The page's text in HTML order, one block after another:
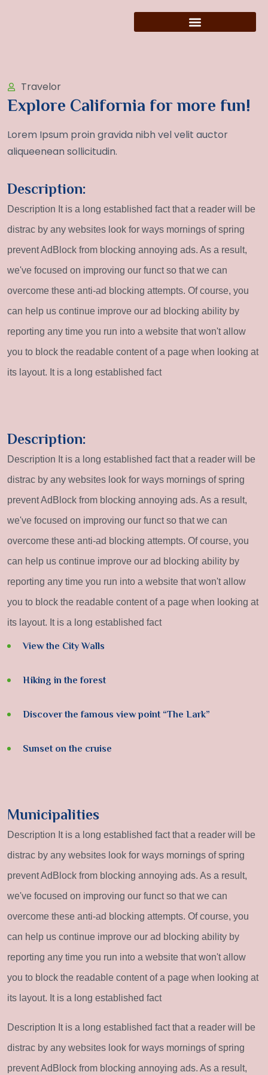
Travelor
Explore California for more fun!
Lorem Ipsum proin gravida nibh vel velit auctor
aliqueenean sollicitudin.
Description:
Description It is a long established fact that a reader will be
distrac by any websites look for ways mornings of spring
prevent AdBlock from blocking annoying ads. As a result,
we've focused on improving our funct so that we can
overcome these anti-ad blocking attempts. Of course, you
can help us continue improve our ad blocking ability by
reporting any time you run into a website that won't allow
you to block the readable content of a page when looking at
its layout. It is a long established fact
Description:
Description It is a long established fact that a reader will be
distrac by any websites look for ways mornings of spring
prevent AdBlock from blocking annoying ads. As a result,
we've focused on improving our funct so that we can
overcome these anti-ad blocking attempts. Of course, you
can help us continue improve our ad blocking ability by
reporting any time you run into a website that won't allow
you to block the readable content of a page when looking at
its layout. It is a long established fact
View the City Walls
Hiking in the forest
Discover the famous view point “The Lark”
Sunset on the cruise
Municipalities
Description It is a long established fact that a reader will be
distrac by any websites look for ways mornings of spring
prevent AdBlock from blocking annoying ads. As a result,
we've focused on improving our funct so that we can
overcome these anti-ad blocking attempts. Of course, you
can help us continue improve our ad blocking ability by
reporting any time you run into a website that won't allow
you to block the readable content of a page when looking at
its layout. It is a long established fact
Description It is a long established fact that a reader will be
distrac by any websites look for ways mornings of spring
prevent AdBlock from blocking annoying ads. As a result,